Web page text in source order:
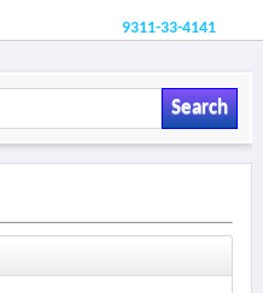
9311-33-4141
Search